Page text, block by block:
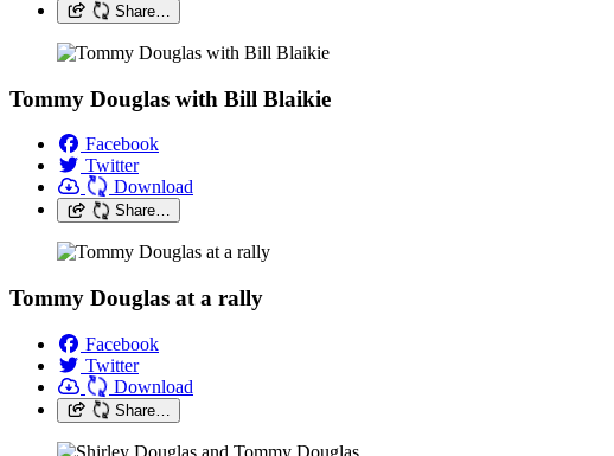
Share…
Tommy Douglas with Bill Blaikie
Facebook
Twitter
Download
Share…
Tommy Douglas at a rally
Facebook
Twitter
Download
Share…